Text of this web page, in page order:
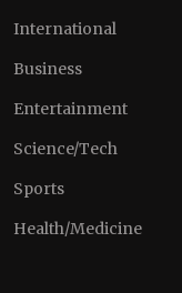
International
Business
Entertainment
Science/Tech
Sports
Health/Medicine